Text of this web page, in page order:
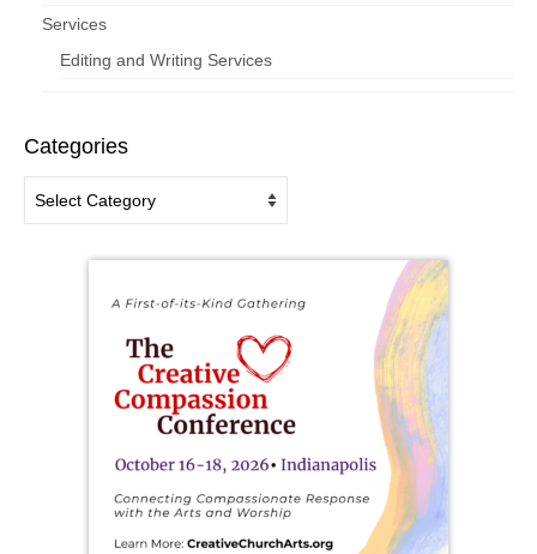
Services
Editing and Writing Services
Categories